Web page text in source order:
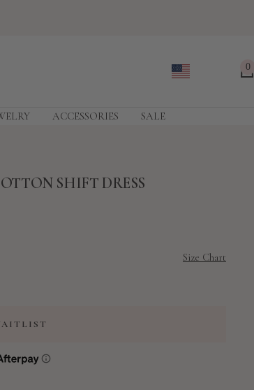
0
ACCESSORIES SALE
SHIFT DRESS
Size Chart